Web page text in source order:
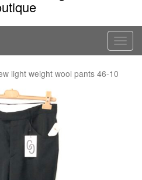
T
o
light weight wool pants 46-10